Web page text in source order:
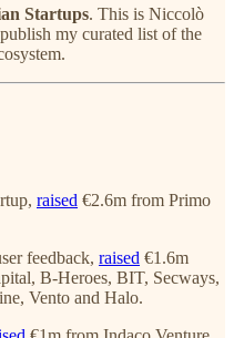
Startups. This is Niccolò
my curated list of the
raised €2.6m from Primo
feedback, raised €1.6m
B-Heroes, BIT, Secways,
Vento and Halo.